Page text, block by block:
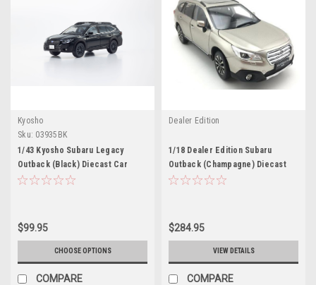
Kyosho
Sku: 03935BK
1/43 Kyosho Subaru Legacy
Outback (Black) Diecast Car
Model
$99.95
CHOOSE OPTIONS
COMPARE
Dealer Edition
1/18 Dealer Edition Subaru
Outback (Champagne) Diecast
Car Model
$284.95
VIEW DETAILS
COMPARE